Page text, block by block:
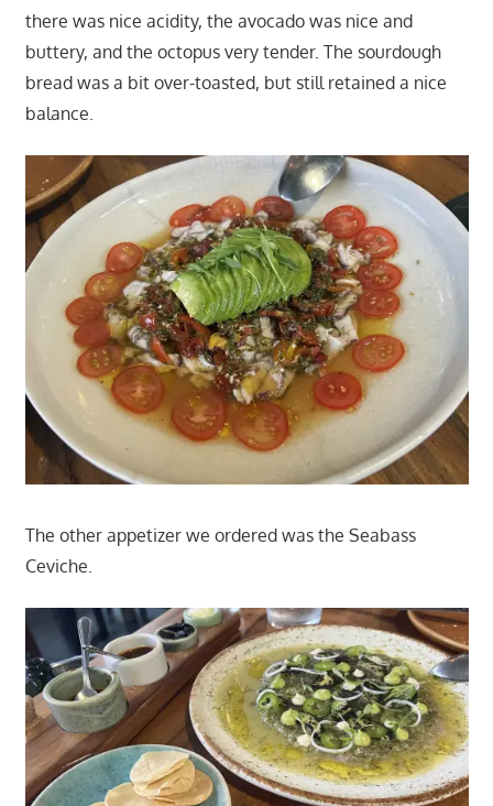
there was nice acidity, the avocado was nice and
buttery, and the octopus very tender. The sourdough
bread was a bit over-toasted, but still retained a nice
balance.
The other appetizer we ordered was the Seabass
Ceviche.